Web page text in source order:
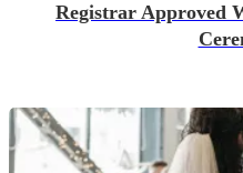
Registrar Approved